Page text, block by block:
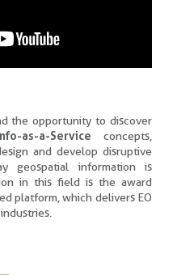
the opportunity to discover
Info-as-a-Service concepts,
and develop disruptive
geospatial information is
in this field is the award
platform, which delivers EO